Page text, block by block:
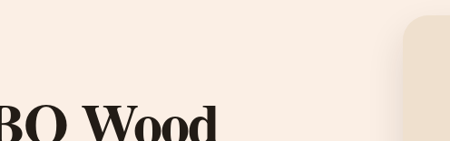
Wood